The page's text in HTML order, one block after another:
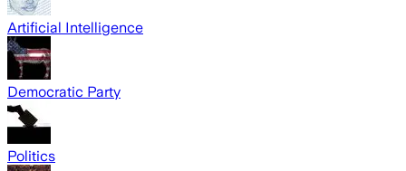
Artificial Intelligence
Democratic Party
Politics